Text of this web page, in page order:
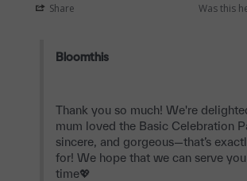
Share Was this
Bloomthis
Thank you so much! We're
mum loved the Basic Celebration
sincere, and gorgeous—that’s
for! We hope that we can serve
time💖